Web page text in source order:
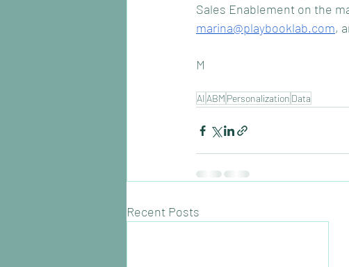
Sales Enablement on the
marina@playbooklab.com,
M
AI ABM Personalization Data
Recent Posts